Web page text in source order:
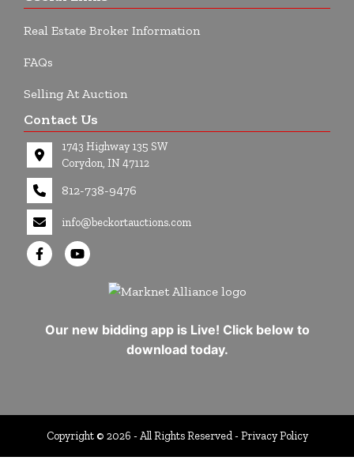
Real Estate Broker Information
FAQs
Selling At Auction
Contact Us
1743 Highway 135 SW
Corydon, IN 47112
812-738-9476
info@beckortauctions.com
Our new bidding app is Live! Click below to
download today.
Copyright © 2026 - All Rights Reserved -Privacy Policy